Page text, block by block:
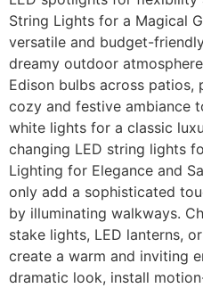
String Lights for a Magical
versatile and budget-
dreamy outdoor
Edison bulbs across
cozy and festive ambiance
white lights for a classic
changing LED string lights
Lighting for Elegance and
only add a sophisticated
by illuminating walkways.
stake lights, LED lanterns,
create a warm and inviting
dramatic look, install